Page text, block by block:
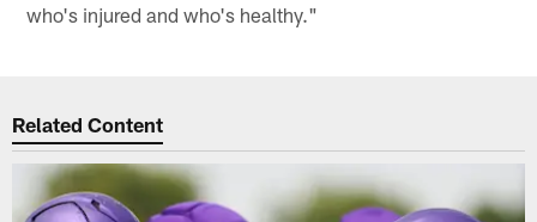
who's injured and who's healthy."
Related Content